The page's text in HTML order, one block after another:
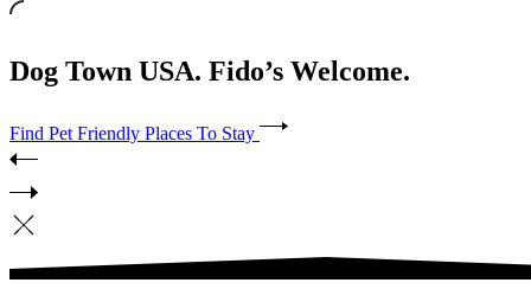
Dog Town USA. Fido’s Welcome.
Find Pet Friendly Places To Stay